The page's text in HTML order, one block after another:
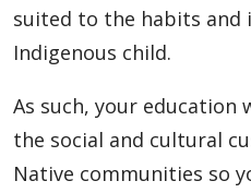
suited to the habits and
Indigenous child.
As such, your
the social and cultural
Native communities so